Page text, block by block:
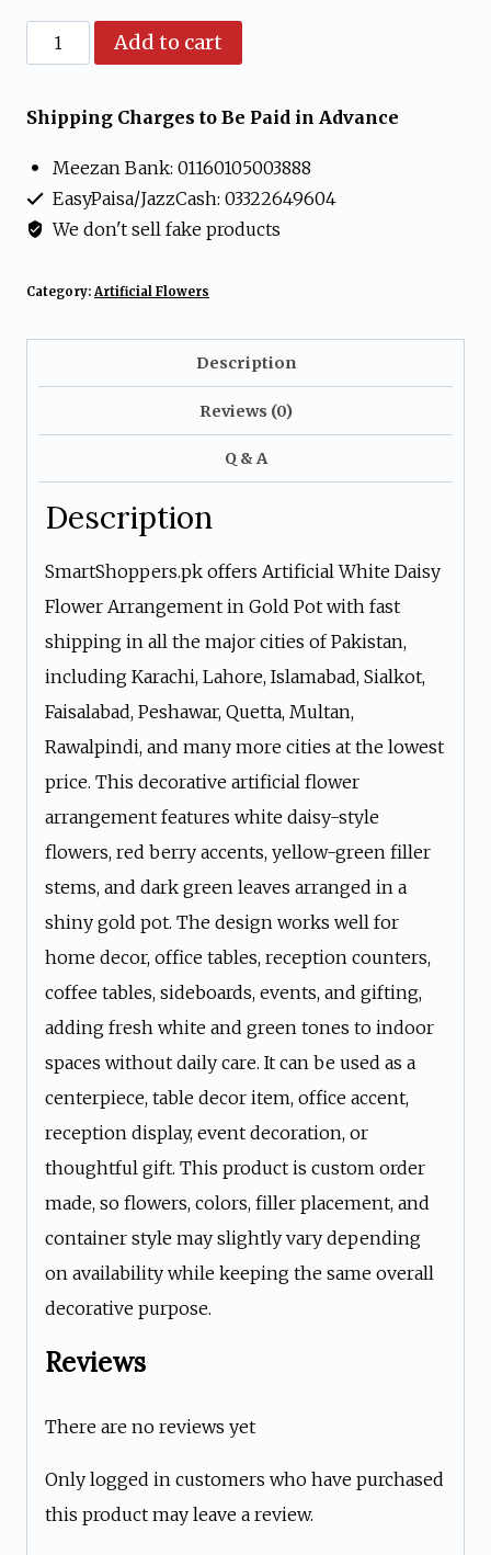
Artificial
Daisy
Arrangement
Pot
Add to cart
Shipping Charges to Be Paid in Advance
Meezan Bank: 01160105003888
EasyPaisa/JazzCash: 03322649604
We don't sell fake products
Category: Artificial Flowers
Description
Reviews (0)
Q & A
Description
SmartShoppers.pk offers Artificial White Daisy
Flower Arrangement in Gold Pot with fast
shipping in all the major cities of Pakistan,
including Karachi, Lahore, Islamabad, Sialkot,
Faisalabad, Peshawar, Quetta, Multan,
Rawalpindi, and many more cities at the lowest
price. This decorative artificial flower
arrangement features white daisy-style
flowers, red berry accents, yellow-green filler
stems, and dark green leaves arranged in a
shiny gold pot. The design works well for
home decor, office tables, reception counters,
coffee tables, sideboards, events, and gifting,
adding fresh white and green tones to indoor
spaces without daily care. It can be used as a
centerpiece, table decor item, office accent,
reception display, event decoration, or
thoughtful gift. This product is custom order
made, so flowers, colors, filler placement, and
container style may slightly vary depending
on availability while keeping the same overall
decorative purpose.
Reviews
There are no reviews yet
Only logged in customers who have purchased
this product may leave a review.